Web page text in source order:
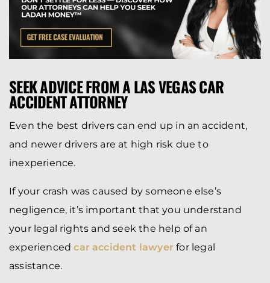
SEEK ADVICE FROM A LAS VEGAS CAR
ACCIDENT ATTORNEY
Even the best drivers can end up in an accident,
and newer drivers are at high risk due to
inexperience.
If your crash was caused by someone else’s
negligence, it’s important that you understand
your legal rights and seek the help of an
experiencedcar accident lawyerfor legal
assistance.